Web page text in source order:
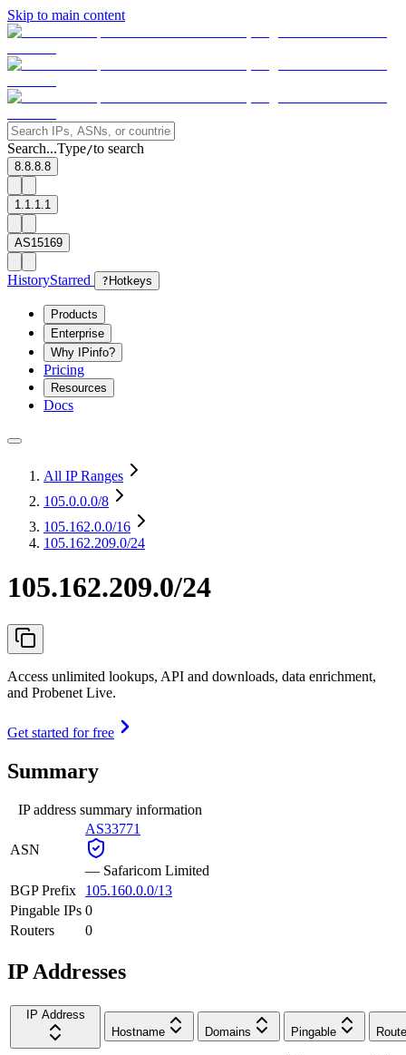
Skip to main content
Search...Type/to search
8.8.8.8
1.1.1.1
AS15169
HistoryStarred ? Hotkeys
Products
Enterprise
Why IPinfo?
Pricing
Resources
Docs
All IP Ranges
105.0.0.0/8
105.162.0.0/16
105.162.209.0/24
105.162.209.0/24
Access unlimited lookups, API and downloads, data enrichment,
and Probenet Live.
Get started for free
Summary
IP address summary information
ASN
AS33771
— Safaricom Limited
BGP Prefix
105.160.0.0/13
Pingable IPs 0
Routers
0
IP Addresses
IP Address
Hostname
Domains Pingable